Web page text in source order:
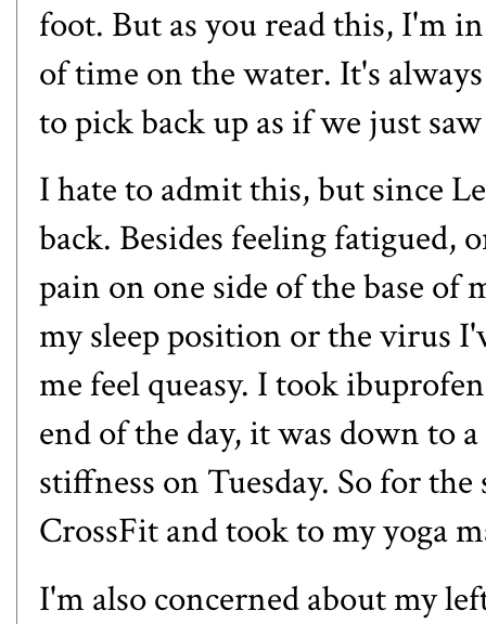
foot. But as you read this, I'm
of time on the water. It's
to pick back up as if we just
I hate to admit this, but since
back. Besides feeling fatigued,
pain on one side of the base of
my sleep position or the virus
me feel queasy. I took
end of the day, it was down to
stiffness on Tuesday. So for
CrossFit and took to my yoga
I'm also concerned about my